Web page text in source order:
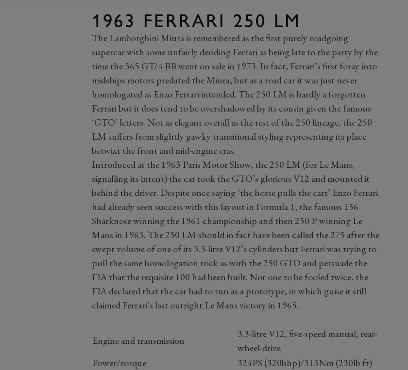
1963 FERRARI 250 LM
The Lamborghini Miura is remembered as the first purely roadgoing
supercar with some unfairly deriding Ferrari as being late to the party by the
time the365 GT/4 BBwent on sale in 1973. In fact, Ferrari’s first foray into
midships motors predated the Miura, but as a road car it was just never
homologated as Enzo Ferrari intended. The 250 LM is hardly a forgotten
Ferrari but it does tend to be overshadowed by its cousin given the famous
‘GTO’ letters. Not as elegant overall as the rest of the 250 lineage, the 250
LM suffers from slightly gawky transitional styling representing its place
betwixt the front and mid-engine eras.
Introduced at the 1963 Paris Motor Show, the 250 LM (for Le Mans,
signalling its intent) the car took the GTO’s glorious V12 and mounted it
behind the driver. Despite once saying ‘the horse pulls the cart’ Enzo Ferrari
had already seen success with this layout in Formula 1, the famous 156
Sharknose winning the 1961 championship and then 250 P winning Le
Mans in 1963. The 250 LM should in fact have been called the 275 after the
swept volume of one of its 3.3-litre V12’s cylinders but Ferrari was trying to
pull the same homologation trick as with the 250 GTO and persuade the
FIA that the requisite 100 had been built. Not one to be fooled twice, the
FIA declared that the car had to run as a prototype, in which guise it still
claimed Ferrari’s last outright Le Mans victory in 1965.
Engine and transmission
3.3-litre V12, five-speed manual, rear-
wheel-drive
Power/torque
324PS (320bhp)/313Nm (230lb ft)